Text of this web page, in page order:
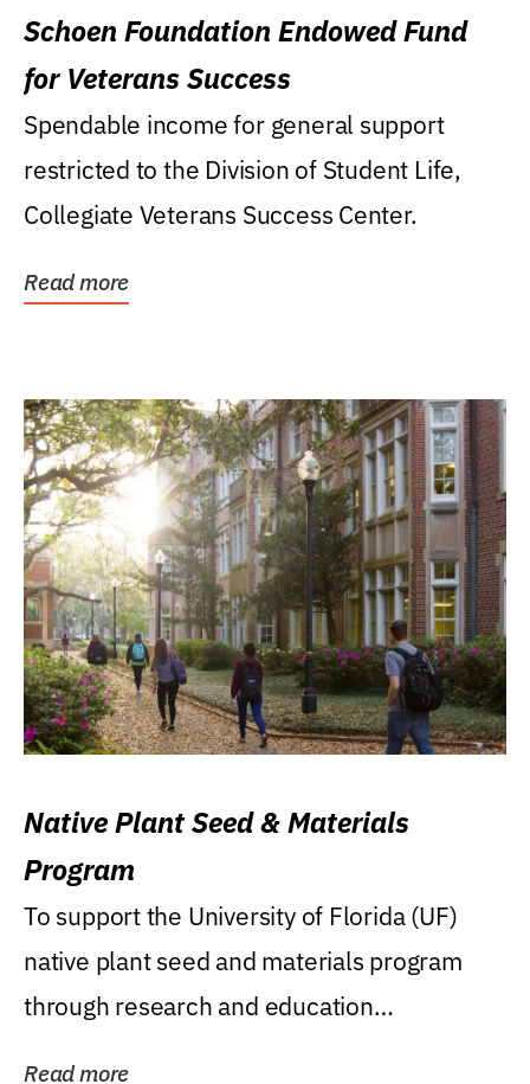
Schoen Foundation Endowed Fund
for Veterans Success
Spendable income for general support
restricted to the Division of Student Life,
Collegiate Veterans Success Center.
Read more
Native Plant Seed & Materials
Program
To support the University of Florida (UF)
native plant seed and materials program
through research and education
Read more